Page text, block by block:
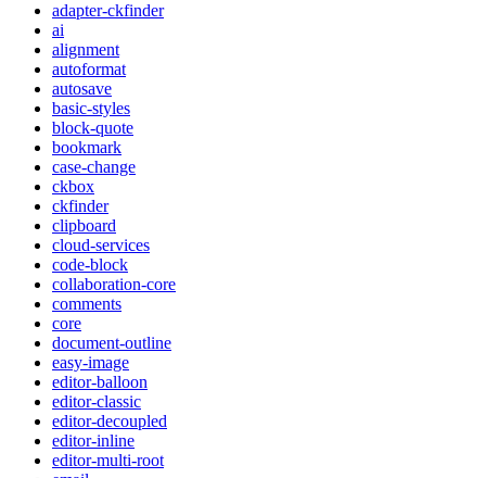
adapter-ckfinder
ai
alignment
autoformat
autosave
basic-styles
block-quote
bookmark
case-change
ckbox
ckfinder
clipboard
cloud-services
code-block
collaboration-core
comments
core
document-outline
easy-image
editor-balloon
editor-classic
editor-decoupled
editor-inline
editor-multi-root